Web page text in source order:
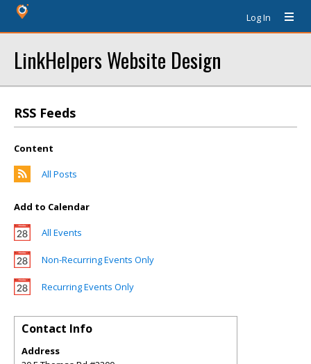
Log In
LinkHelpers Website Design
RSS Feeds
Content
All Posts
Add to Calendar
All Events
Non-Recurring Events Only
Recurring Events Only
Contact Info
Address